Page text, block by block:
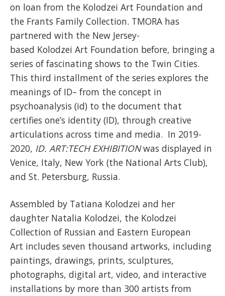
on loan from the Kolodzei Art Foundation and
the Frants Family Collection. TMORA has
partnered with the New Jersey-
based Kolodzei Art Foundation before, bringing a
series of fascinating shows to the Twin Cities.
This third installment of the series explores the
meanings of ID– from the concept in
psychoanalysis (id) to the document that
certifies one’s identity (ID), through creative
articulations across time and media. In 2019-
2020, ID. ART:TECH EXHIBITIONwas displayed in
Venice, Italy, New York (the National Arts Club),
and St. Petersburg, Russia.
Assembled by Tatiana Kolodzei and her
daughter Natalia Kolodzei, the Kolodzei
Collection of Russian and Eastern European
Art includes seven thousand artworks, including
paintings, drawings, prints, sculptures,
photographs, digital art, video, and interactive
installations by more than 300 artists from